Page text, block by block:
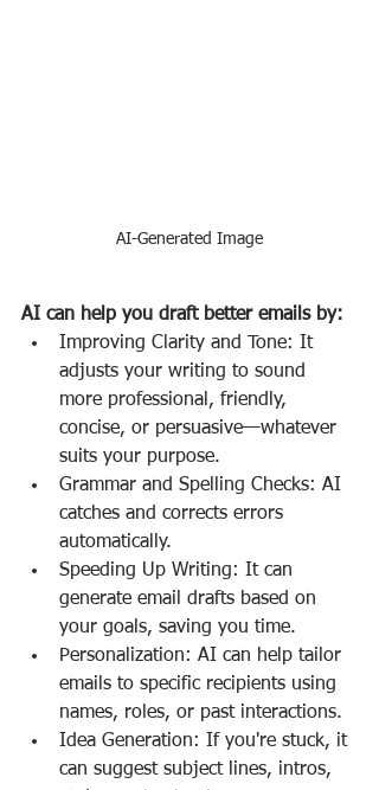
AI-Generated Image
AI can help you draft better emails by:
Improving Clarity and Tone: It
adjusts your writing to sound
more professional, friendly,
concise, or persuasive—whatever
suits your purpose.
Grammar and Spelling Checks: AI
catches and corrects errors
automatically.
Speeding Up Writing: It can
generate email drafts based on
your goals, saving you time.
Personalization: AI can help tailor
emails to specific recipients using
names, roles, or past interactions.
Idea Generation: If you're stuck, it
can suggest subject lines, intros,